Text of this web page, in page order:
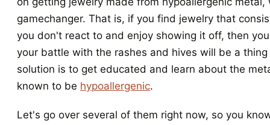
gamechanger. That is, if you find jewelry that
you don't react to and enjoy showing it off, then
your battle with the rashes and hives will be a
solution is to get educated and learn about the
known to be hypoallergenic.
Let's go over several of them right now, so you